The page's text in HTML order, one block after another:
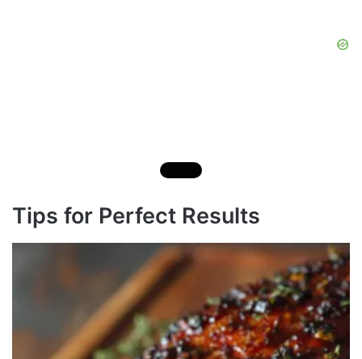
Tips for Perfect Results